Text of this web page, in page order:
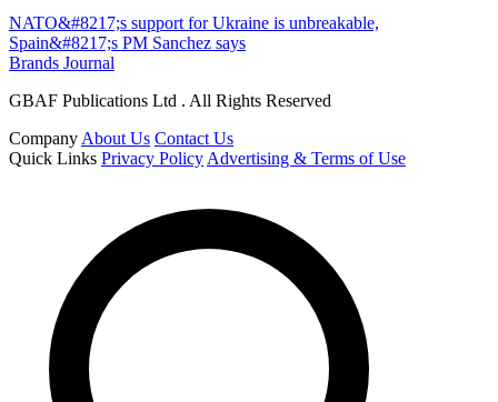
NATO&#8217;s support for Ukraine is unbreakable,
Spain&#8217;s PM Sanchez says
Brands Journal
GBAF Publications Ltd . All Rights Reserved
Company About Us Contact Us
Quick Links Privacy Policy Advertising & Terms of Use